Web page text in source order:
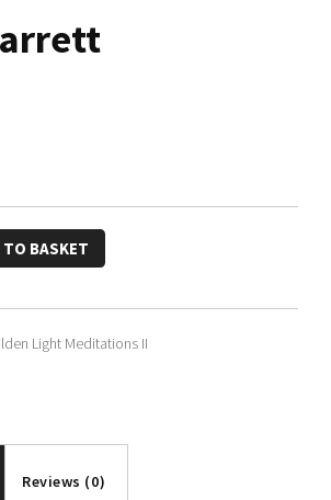
BASKET
Light Meditations II
Reviews (0)